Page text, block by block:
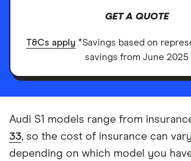
GET A QUOTE
T&Cs apply *Savings based on
savings from June 2025
Audi S1 models range from
33, so the cost of insurance can
depending on which model you